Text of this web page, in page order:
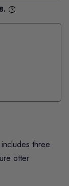
three
otter